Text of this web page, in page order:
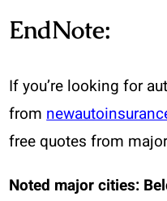
EndNote:
If you’re looking for
from
free quotes from
Noted major cities: